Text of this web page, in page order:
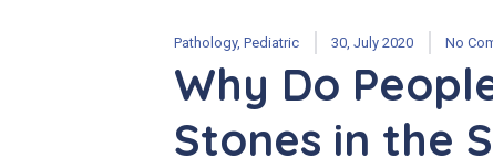
Pathology, Pediatric 30, July 2020 No
Why Do
Stones in the